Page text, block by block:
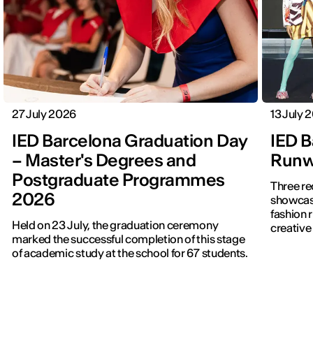
27 July 2026
IED Barcelona Graduation Day
– Master's Degrees and
Postgraduate Programmes
2026
Held on 23 July, the graduation ceremony
marked the successful completion of this stage
of academic study at the school for 67 students.
13 July
IED
Three
fashion
creative